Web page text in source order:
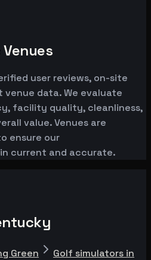
Venues
user reviews, on-site
venue data. We evaluate
facility quality, cleanliness,
value. Venues are
ensure our
current and accurate.
Green
Golf simulators in